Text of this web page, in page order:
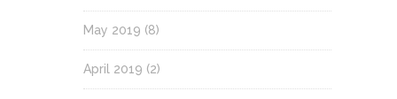
May 2019 (8)
April 2019 (2)